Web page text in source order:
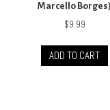
Marcello Borges)
$9.99
ADD TO CART